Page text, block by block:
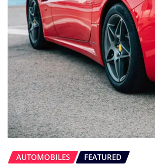
AUTOMOBILES FEATURED